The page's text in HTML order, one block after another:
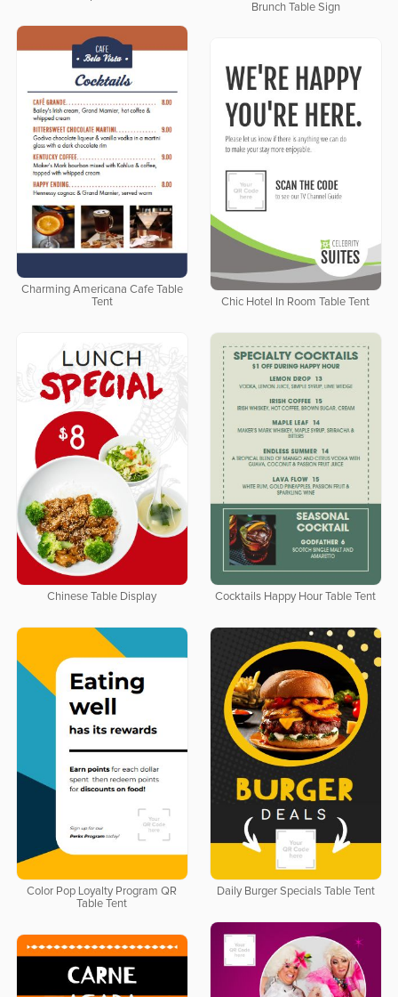
Brunch Table Sign
Charming Americana Cafe Table
Tent
Chic Hotel In Room Table Tent
Chinese Table Display Cocktails Happy Hour Table Tent
Color Pop Loyalty Program QR
Table Tent
Daily Burger Specials Table Tent